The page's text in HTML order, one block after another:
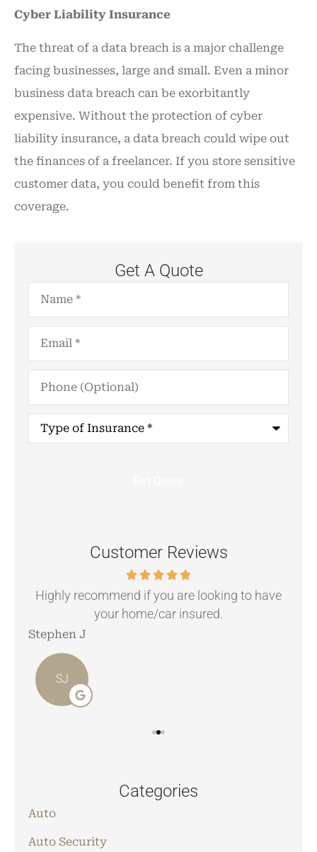
Cyber Liability Insurance
The threat of a data breach is a major challenge
facing businesses, large and small. Even a minor
business data breach can be exorbitantly
expensive. Without the protection of cyber
liability insurance, a data breach could wipe out
the finances of a freelancer. If you store sensitive
customer data, you could benefit from this
coverage.
Get A Quote
Name*
Email*
Phone
(Optional)
Type
Insurance*
Customer Reviews
Highly recommend if you are looking to have
your home/car insured.
Stephen J
SJ
Categories
Auto
Auto Security